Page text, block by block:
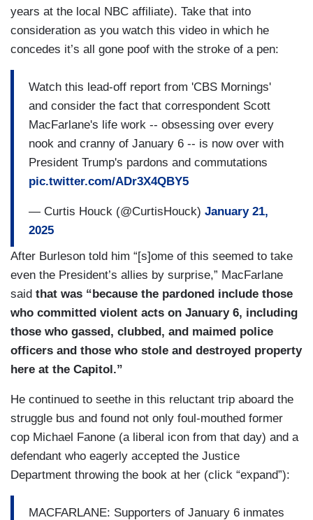
years at the local NBC affiliate). Take that into
consideration as you watch this video in which he
concedes it’s all gone poof with the stroke of a pen:
Watch this lead-off report from 'CBS Mornings'
and consider the fact that correspondent Scott
MacFarlane's life work -- obsessing over every
nook and cranny of January 6 -- is now over with
President Trump's pardons and commutations
pic.twitter.com/ADr3X4QBY5
— Curtis Houck (@CurtisHouck) January 21,
2025
After Burleson told him “[s]ome of this seemed to take
even the President’s allies by surprise,” MacFarlane
said that was “because the pardoned include those
who committed violent acts on January 6, including
those who gassed, clubbed, and maimed police
officers and those who stole and destroyed property
here at the Capitol.”
He continued to seethe in this reluctant trip aboard the
struggle bus and found not only foul-mouthed former
cop Michael Fanone (a liberal icon from that day) and a
defendant who eagerly accepted the Justice
Department throwing the book at her (click “expand”):
MACFARLANE: Supporters of January 6 inmates